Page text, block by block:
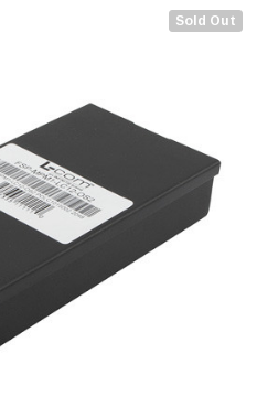
Sold Out